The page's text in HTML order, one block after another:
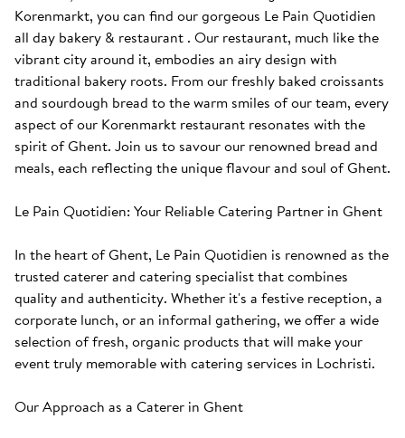
Korenmarkt, you can find our gorgeous Le Pain Quotidien
all day bakery & restaurant . Our restaurant, much like the
vibrant city around it, embodies an airy design with
traditional bakery roots. From our freshly baked croissants
and sourdough bread to the warm smiles of our team, every
aspect of our Korenmarkt restaurant resonates with the
spirit of Ghent. Join us to savour our renowned bread and
meals, each reflecting the unique flavour and soul of Ghent.
Le Pain Quotidien: Your Reliable Catering Partner in Ghent
In the heart of Ghent, Le Pain Quotidien is renowned as the
trusted caterer and catering specialist that combines
quality and authenticity. Whether it's a festive reception, a
corporate lunch, or an informal gathering, we offer a wide
selection of fresh, organic products that will make your
event truly memorable with catering services in Lochristi.
Our Approach as a Caterer in Ghent